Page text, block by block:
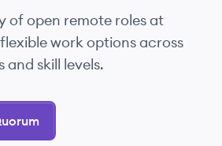
of open remote roles at
work options across
and skill levels.